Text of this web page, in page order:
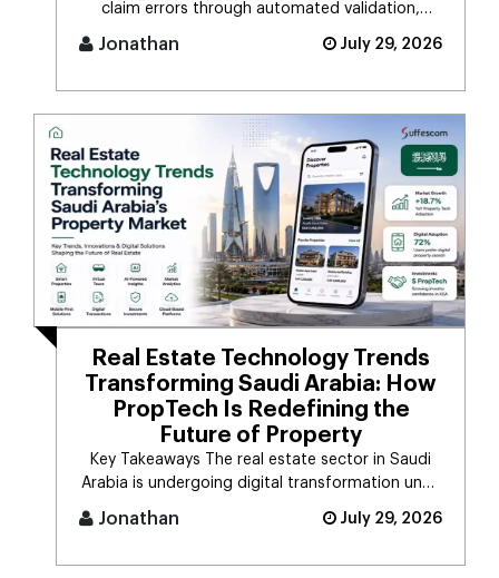
claim errors through automated validation,
Jonathan July 29, 2026
Real Estate Technology Trends
Transforming Saudi Arabia: How
PropTech Is Redefining the
Future of Property
Key Takeaways The real estate sector in Saudi
Arabia is undergoing digital transformation unde
Jonathan July 29, 2026